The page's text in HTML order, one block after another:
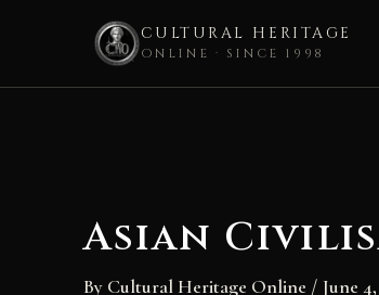
CULTURAL HERITAGE
ONLINE · SINCE 1998
Asian
By Cultural Heritage Online / June